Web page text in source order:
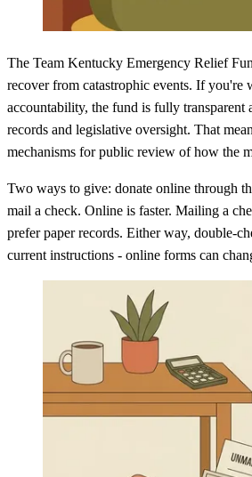
The Team Kentucky Emergency Relief
recover from catastrophic events. If you're
accountability, the fund is fully transparent
records and legislative oversight. That
mechanisms for public review of how the
Two ways to give: donate online through
mail a check. Online is faster. Mailing a
prefer paper records. Either way, double-
current instructions - online forms can